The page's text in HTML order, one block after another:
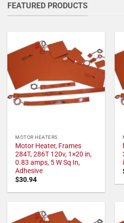
FEATURED PRODUCTS
MOTOR HEATERS
Motor Heater, Frames
284T, 286T 120v, 1×20 in,
0.83 amps, 5 W Sq In,
Adhesive
$30.94